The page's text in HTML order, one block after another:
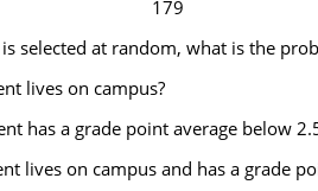
179
selected at random, what is the
lives on campus?
has a grade point average below
lives on campus and has a grade